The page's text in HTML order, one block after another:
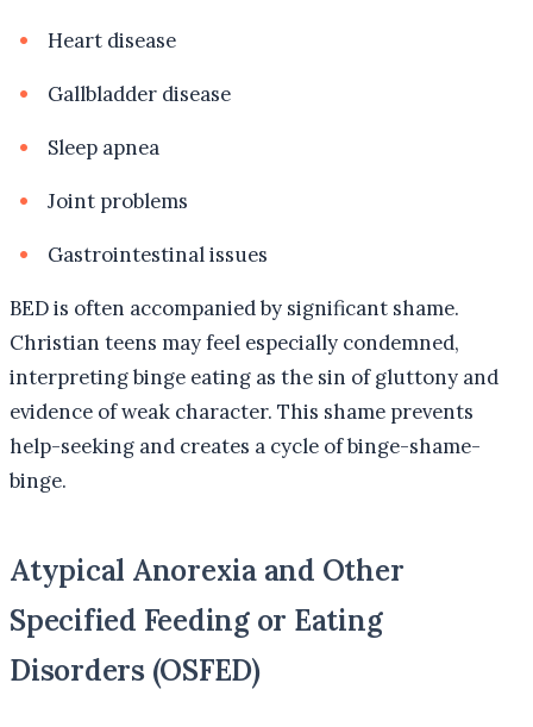
Heart disease
Gallbladder disease
Sleep apnea
Joint problems
Gastrointestinal issues
BED is often accompanied by significant shame.
Christian teens may feel especially condemned,
interpreting binge eating as the sin of gluttony and
evidence of weak character. This shame prevents
help-seeking and creates a cycle of binge-shame-
binge.
Atypical Anorexia and Other
Specified Feeding or Eating
Disorders (OSFED)